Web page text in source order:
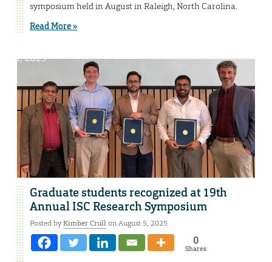
symposium held in August in Raleigh, North Carolina.
Read More »
Graduate students recognized at 19th
Annual ISC Research Symposium
Posted byKimber Crullon August 5, 2025
0
Shares